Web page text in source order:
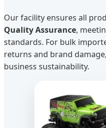
Our facility ensures all
Quality Assurance,
standards. For bulk
returns and brand
business sustainability.